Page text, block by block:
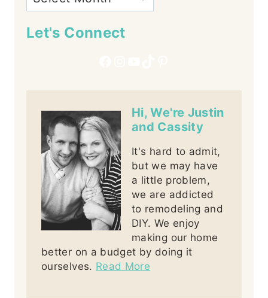
Let's Connect
Hi, We're Justin
and Cassity
It's hard to admit,
but we may have
a little problem,
we are addicted
to remodeling and
DIY. We enjoy
making our home
better on a budget by doing it
ourselves. Read More